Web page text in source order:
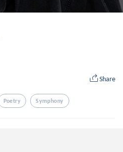
Share
Poetry Symphony